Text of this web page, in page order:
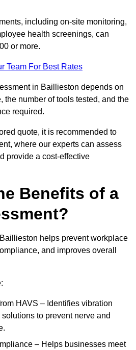
including on-site monitoring,
health screenings, can
or more.
Team For Best Rates
in Baillieston depends on
the number of tools tested, and the
required.
quote, it is recommended to
where our experts can assess
provide a cost-effective
Benefits of a
helps prevent workplace
and improves overall
HAVS – Identifies vibration
to prevent nerve and
– Helps businesses meet